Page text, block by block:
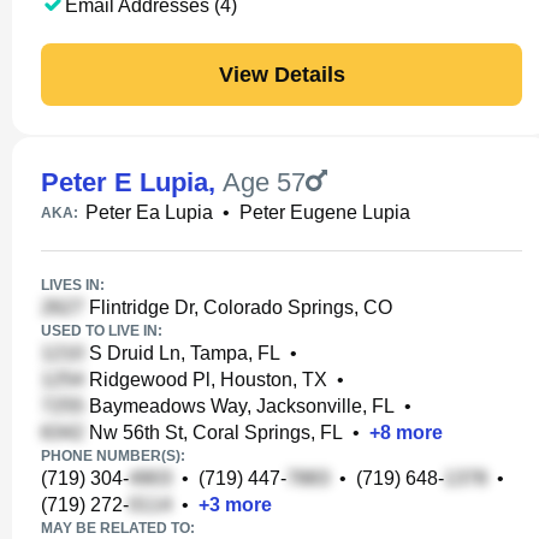
Email Addresses (4)
View Details
Peter E Lupia, Age 57
AKA: Peter Ea Lupia • Peter Eugene Lupia
LIVES IN:
Flintridge Dr, Colorado Springs, CO
USED TO LIVE IN:
S Druid Ln, Tampa, FL •
Ridgewood Pl, Houston, TX •
Baymeadows Way, Jacksonville, FL •
Nw 56th St, Coral Springs, FL • +8 more
PHONE NUMBER(S):
(719) 304- • (719) 447- • (719) 648-
•
(719) 272-
• +3 more
MAY BE RELATED TO: